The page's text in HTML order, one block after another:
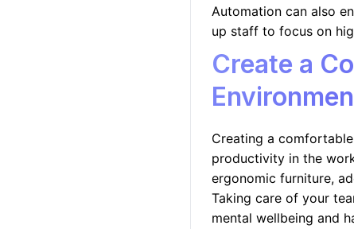
Automation can also
up staff to focus on
Create a
Creating a
productivity in the
ergonomic furniture,
Taking care of your
mental wellbeing and